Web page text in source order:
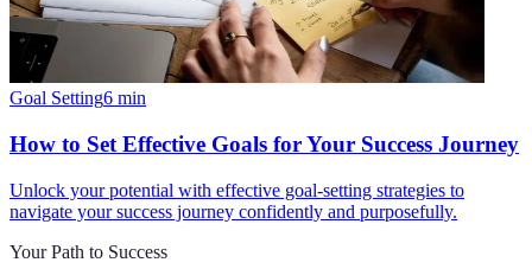
Goal Setting6 min
How to Set Effective Goals for Your Success Journey
Unlock your potential with effective goal-setting strategies to
navigate your success journey confidently and purposefully.
Your Path to Success